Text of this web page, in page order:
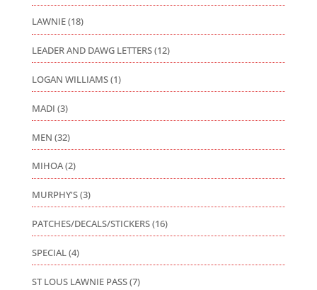
LAWNIE(18)
LEADER AND DAWG LETTERS(12)
LOGAN WILLIAMS(1)
MADI (3)
MEN (32)
MIHOA(2)
MURPHY'S(3)
PATCHES/DECALS/STICKERS(16)
SPECIAL(4)
ST LOUS LAWNIE PASS(7)